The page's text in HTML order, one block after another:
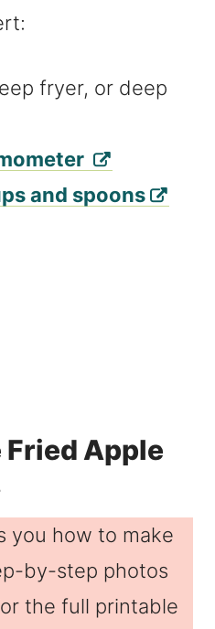
fryer, or deep
and spoons
Fried Apple
you how to make
by-step photos
the full printable